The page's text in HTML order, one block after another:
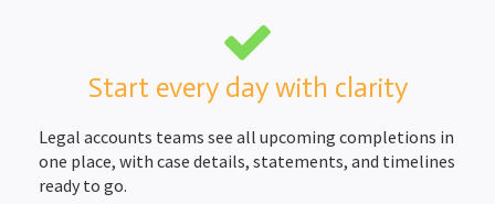
Start every day with clarity
Legal accounts teams see all upcoming completions in
one place, with case details, statements, and timelines
ready to go.